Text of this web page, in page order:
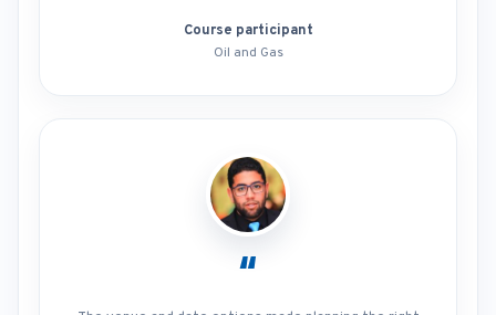
Course participant
Oil and Gas
“